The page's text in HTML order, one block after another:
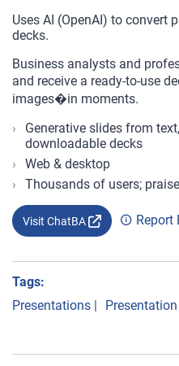
Uses AI (OpenAI) to convert
decks.
Business analysts and
and receive a ready-to-use
images�in moments.
Generative slides from
downloadable decks
Web & desktop
Thousands of users;
Visit ChatBA Report
Tags:
Presentations